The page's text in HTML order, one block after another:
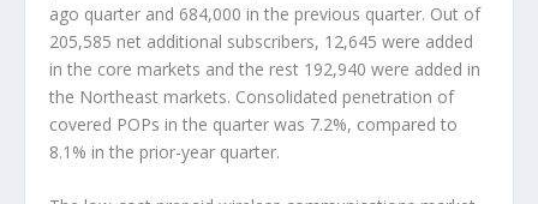
ago quarter and 684,000 in the previous quarter. Out of
205,585 net additional subscribers, 12,645 were added
in the core markets and the rest 192,940 were added in
the Northeast markets. Consolidated penetration of
covered POPs in the quarter was 7.2%, compared to
8.1% in the prior-year quarter.